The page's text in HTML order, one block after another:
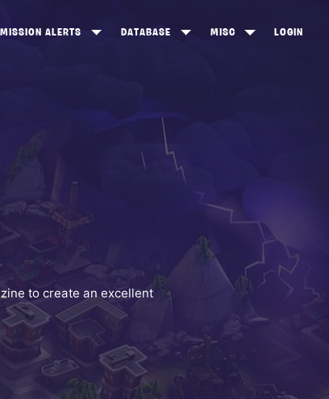
MISSION ALERTS DATABASE
SOLDIERS
MELEE WEAPONS
TRAPS
MISC LOGIN
to create an excellent